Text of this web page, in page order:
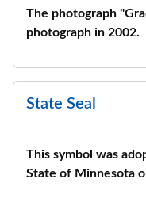
The photograph
photograph in 2002.
State Seal
This symbol was
State of Minnesota